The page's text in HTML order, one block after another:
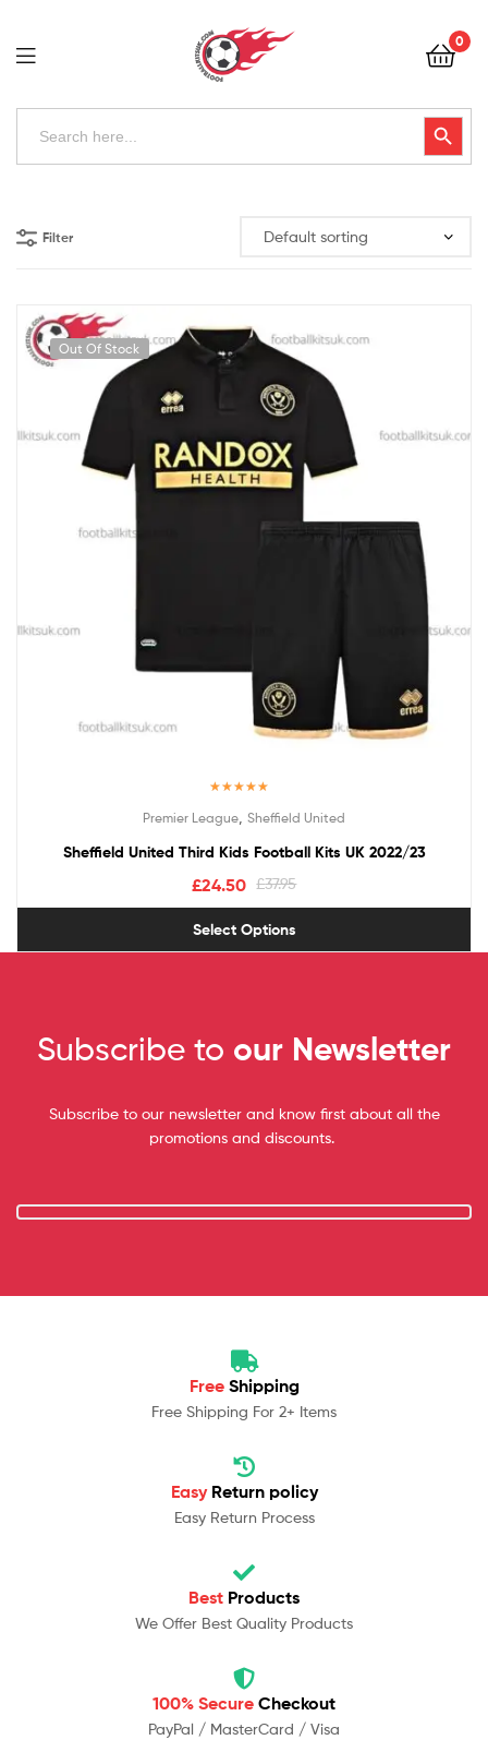
Football
Kits
0
Search
Search Button
Kits
Uk
Filter
Out Of Stock
out of 5
Premier League Sheffield United
Sheffield United Third Kids Football Kits UK 2022/23
£37.95
£24.50
Select Options
Subscribe to our Newsletter
Subscribe to our newsletter and know first about all the
promotions and discounts.
Free Shipping
Free Shipping For 2+ Items
Easy Return policy
Easy Return Process
Best Products
We Offer Best Quality Products
100% Secure Checkout
PayPal / MasterCard / Visa